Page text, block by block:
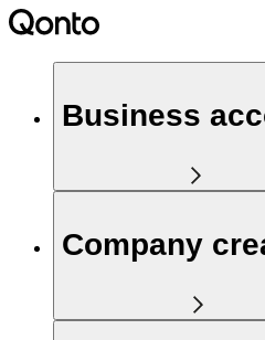
Business
Company